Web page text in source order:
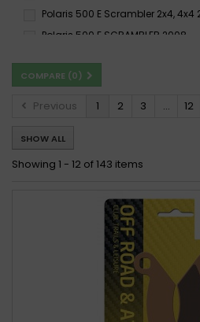
Polaris 500 E Scrambler 2x4, 4x4
Polaris 500 E SCRAMBLER 2008 -
Polaris 500 Magnum 2x4,4x4 HDS
Polaris 500 Outlaw 2006 - 2009
Polaris 500 Predator 2003 - 2007
Polaris 500 Predator e 2006 - 2013
Polaris 500 RANGER 2X4 2008 -
Polaris 500 Ranger 2x4 2008 -
Polaris 500 RANGER 2X4 EFI 2008 -
Polaris 500 Ranger 2x4 EFi 2008 -
Polaris 500 Ranger 2x4, 4x4, 6x6
COMPARE (0)
Previous 1 2 3 ... 12
SHOW ALL
Showing 1 - 12 of 143 items